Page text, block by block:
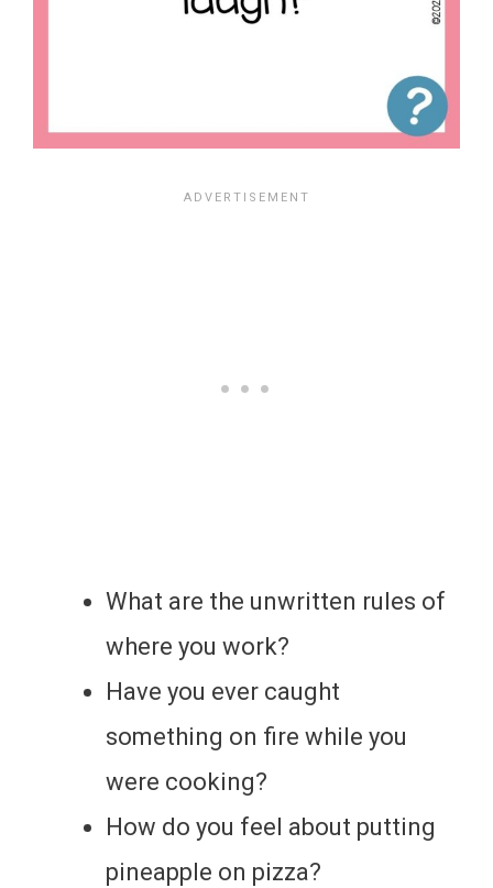
What are the unwritten rules of
where you work?
Have you ever caught
something on fire while you
were cooking?
How do you feel about putting
pineapple on pizza?